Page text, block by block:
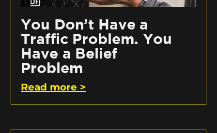
You Don’t Have a
Traffic Problem. You
Have a Belief
Problem
Read more >